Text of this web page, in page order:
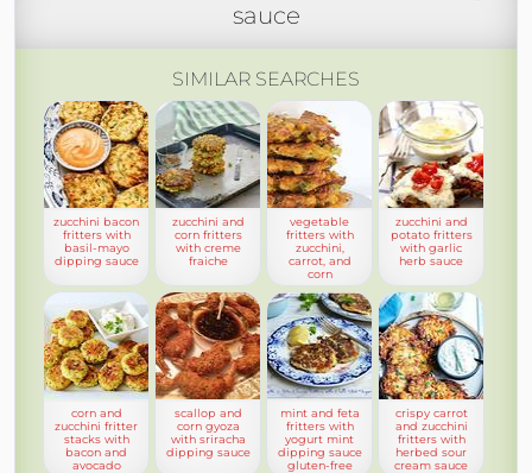
sauce
SIMILAR SEARCHES
zucchini bacon
fritters with
basil-mayo
dipping sauce
zucchini and
corn fritters
with creme
fraiche
vegetable
fritters with
zucchini,
carrot, and
corn
zucchini and
potato fritters
with garlic
herb sauce
corn and
zucchini fritter
stacks with
bacon and
avocado
scallop and
corn gyoza
with sriracha
dipping sauce
mint and feta
fritters with
yogurt mint
dipping sauce
gluten-free
crispy carrot
and zucchini
fritters with
herbed sour
cream sauce